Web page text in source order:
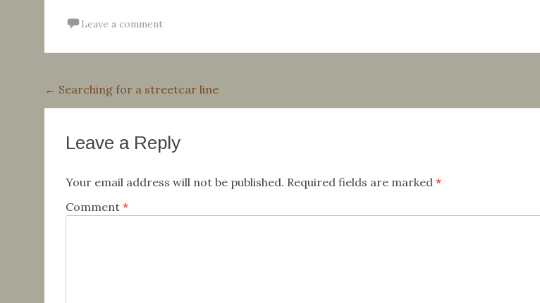
Leave a comment
Post
navigation
← Searching for a streetcar line
Leave a Reply
Your email address will not be published. Required fields are marked *
Comment *